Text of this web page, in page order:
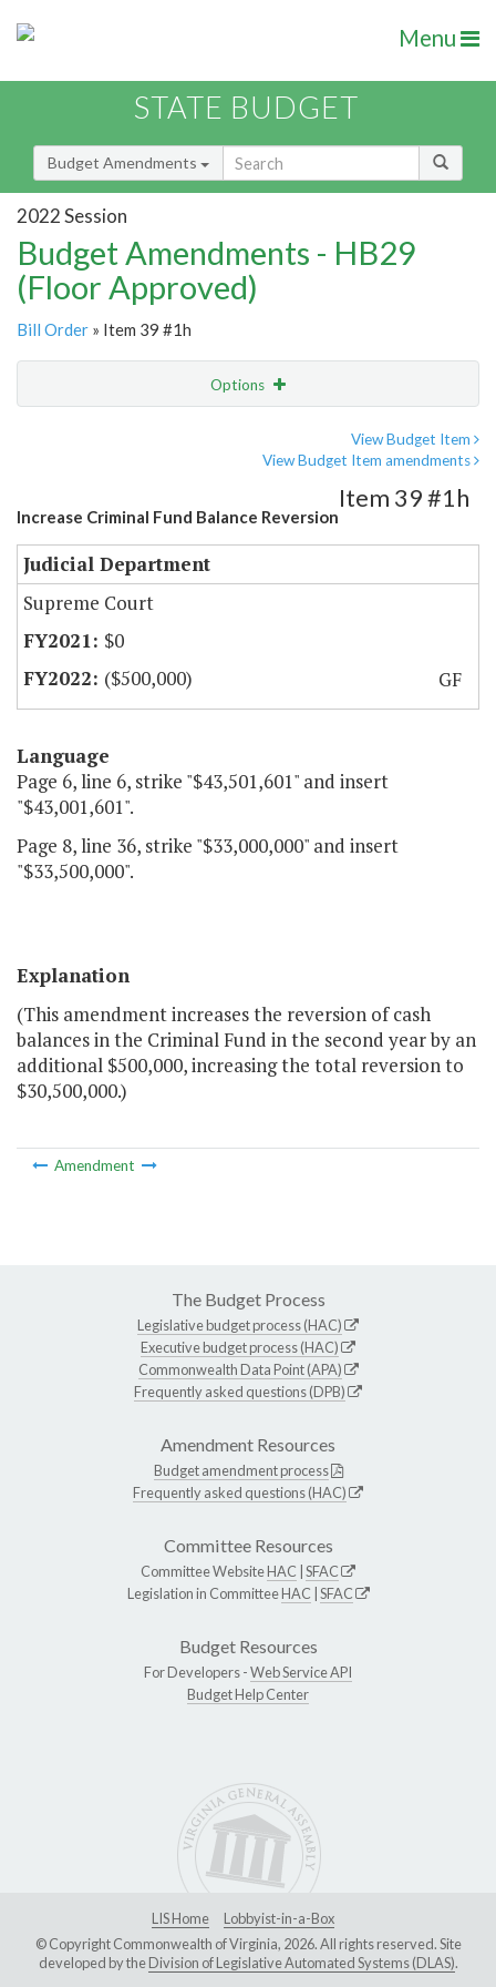
Menu
STATE BUDGET
Budget Amendments
2022 Session
Budget Amendments - HB29
(Floor Approved)
Bill Order » Item 39 #1h
Options
View Budget Item
View Budget Item amendments
Increase Criminal Fund Balance Reversion
Item 39 #1h
Judicial Department
Supreme Court
$0
($500,000)
GF
Language
Page 6, line 6, strike "$43,501,601" and insert
"$43,001,601".
Page 8, line 36, strike "$33,000,000" and insert
"$33,500,000".
Explanation
(This amendment increases the reversion of cash
balances in the Criminal Fund in the second year by an
additional $500,000, increasing the total reversion to
$30,500,000.)
Amendment
The Budget Process
Legislative budget process (HAC)
Executive budget process (HAC)
Commonwealth Data Point (APA)
Frequently asked questions (DPB)
Amendment Resources
Budget amendment process
Frequently asked questions (HAC)
Committee Resources
Committee WebsiteHAC SFAC
Legislation in CommitteeHAC SFAC
Budget Resources
For Developers -Web Service API
Budget Help Center
LIS Home
Lobbyist-in-a-Box
© Copyright Commonwealth of Virginia, 2026. All rights reserved. Site
developed by theDivision of Legislative Automated Systems (DLAS).